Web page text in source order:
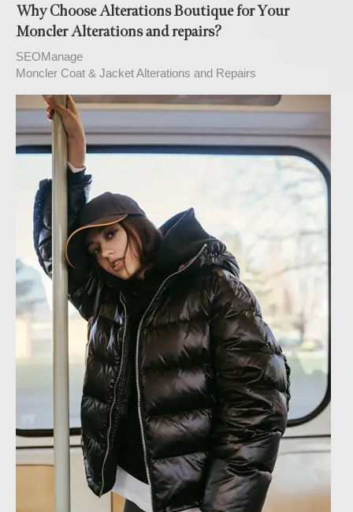
Why Choose Alterations Boutique for Your
Moncler Alterations and repairs?
SEOManage
Moncler Coat & Jacket Alterations and Repairs